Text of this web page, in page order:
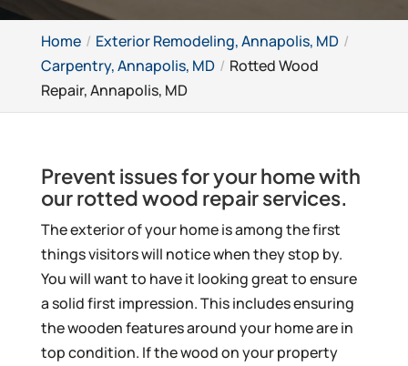
Home
Exterior Remodeling, Annapolis, MD
Carpentry, Annapolis, MD
Rotted Wood
Repair, Annapolis, MD
Prevent issues for your home with
our rotted wood repair services.
The exterior of your home is among the first
things visitors will notice when they stop by.
You will want to have it looking great to ensure
a solid first impression. This includes ensuring
the wooden features around your home are in
top condition. If the wood on your property